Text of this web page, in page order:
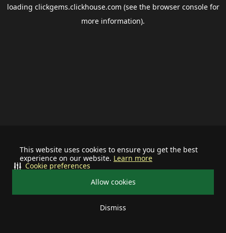
This website uses cookies to ensure you get the best
experience on our website. Learn more
Allow cookies
Dismiss
Cookie preferences
loading clickgems.clickhouse.com (see the browser consolefor
more information).